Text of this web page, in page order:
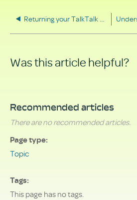
Returning your TalkTalk equipment
Was this article helpful?
Recommended articles
There are no recommended articles.
Page type
Topic
Tags
This page has no tags.